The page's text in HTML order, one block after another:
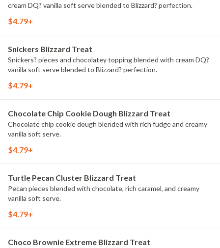
cream DQ? vanilla soft serve blended to Blizzard? perfection.
$4.79+
Snickers Blizzard Treat
Snickers? pieces and chocolatey topping blended with cream DQ?
vanilla soft serve blended to Blizzard? perfection.
$4.79+
Chocolate Chip Cookie Dough Blizzard Treat
Chocolate chip cookie dough blended with rich fudge and creamy
vanilla soft serve.
$4.79+
Turtle Pecan Cluster Blizzard Treat
Pecan pieces blended with chocolate, rich caramel, and creamy
vanilla soft serve.
$4.79+
Choco Brownie Extreme Blizzard Treat